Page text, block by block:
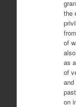
the
of
as
of
and
on